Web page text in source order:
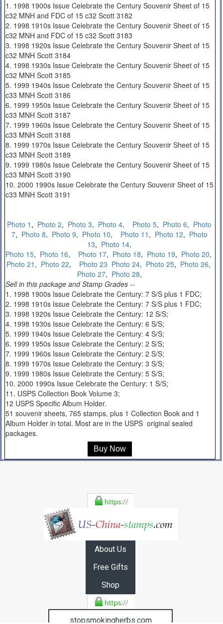
1. 1998 1900s Issue Celebrate the Century Souvenir Sheet of 15
c32 MNH and FDC of 15 c32 Scott 3182
2. 1998 1910s Issue Celebrate the Century Souvenir Sheet of 15
c32 MNH and FDC of 15 c32 Scott 3183
3. 1998 1920s Issue Celebrate the Century Souvenir Sheet of 15
c32 MNH Scott 3184
4. 1998 1930s Issue Celebrate the Century Souvenir Sheet of 15
c32 MNH Scott 3185
5. 1999 1940s Issue Celebrate the Century Souvenir Sheet of 15
c33 MNH Scott 3186
6. 1999 1950s Issue Celebrate the Century Souvenir Sheet of 15
c33 MNH Scott 3187
7. 1999 1960s Issue Celebrate the Century Souvenir Sheet of 15
c33 MNH Scott 3188
8. 1999 1970s Issue Celebrate the Century Souvenir Sheet of 15
c33 MNH Scott 3189
9. 1999 1980s Issue Celebrate the Century Souvenir Sheet of 15
c33 MNH Scott 3190
10. 2000 1990s Issue Celebrate the Century Souvenir Sheet of 15
c33 MNH Scott 3191
Photo 1 , Photo 2, Photo 3, Photo 4, Photo 5, Photo 6, Photo
7, Photo 8, Photo 9, Photo 10, Photo 11 , Photo 12, Photo
13, Photo 14,
Photo 15, Photo 16, Photo 17, Photo 18, Photo 19, Photo 20,
Photo 21 , Photo 22, Photo 23 Photo 24, Photo 25, Photo 26,
Photo 27, Photo 28,
Sell in this package and Stamp Grades --
1. 1998 1900s Issue Celebrate the Century: 7 S/S plus 1 FDC;
2. 1998 1910s Issue Celebrate the Century: 7 S/S plus 1 FDC;
3. 1998 1920s Issue Celebrate the Century: 12 S/S;
4. 1998 1930s Issue Celebrate the Century: 6 S/S;
5. 1999 1940s Issue Celebrate the Century: 4 S/S;
6. 1999 1950s Issue Celebrate the Century: 2 S/S;
7. 1999 1960s Issue Celebrate the Century: 2 S/S;
8. 1999 1970s Issue Celebrate the Century: 3 S/S;
9. 1999 1980s Issue Celebrate the Century: 5 S/S;
10. 2000 1990s Issue Celebrate the Century: 1 S/S;
11. USPS Collection Book Volume 3;
12 USPS Specific Album Holder.
51 souvenir sheets, 765 stamps, plus 1 Collection Book and 1
Album Holder in total. Most are in the USPS original sealed
packages.
Buy Now
About Us
Free Gifts
Shop
stopsmokingherbs.com